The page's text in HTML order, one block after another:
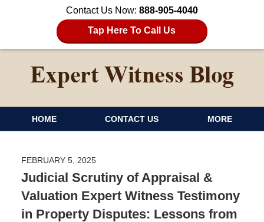
Contact Us Now: 888-905-4040
Tap Here To Call Us
HOME CONTACT US MORE
FEBRUARY 5, 2025
Judicial Scrutiny of Appraisal &
Valuation Expert Witness Testimony
in Property Disputes: Lessons from